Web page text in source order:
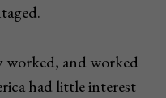
worked, and worked
had little interest